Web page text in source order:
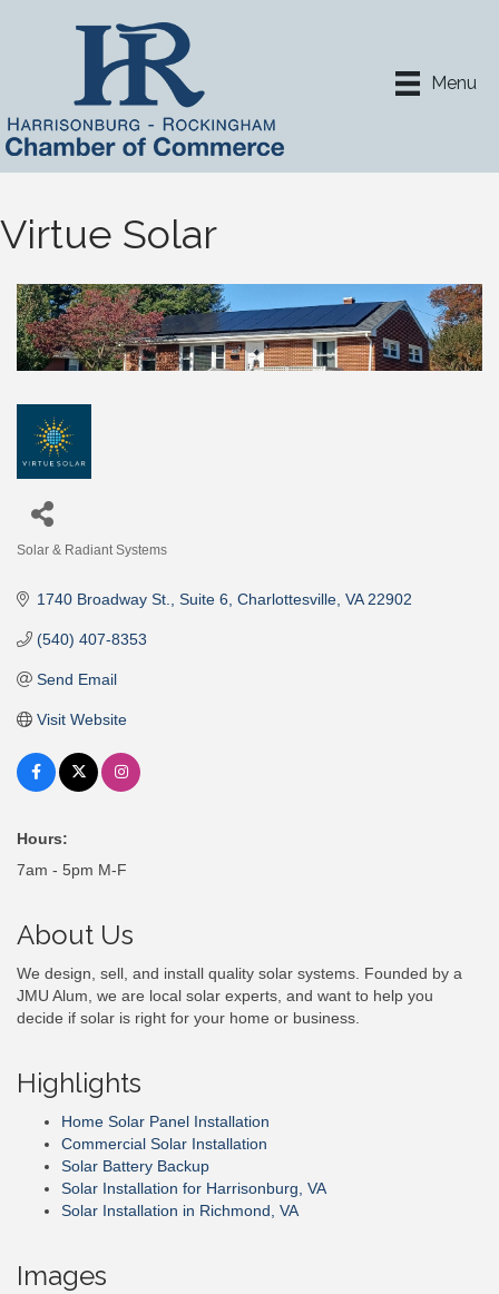
Menu
Virtue Solar
Solar & Radiant Systems
1740 Broadway St. Suite 6 Charlottesville VA 22902
(540) 407-8353
Send Email
Visit Website
Hours:
7am - 5pm M-F
About Us
We design, sell, and install quality solar systems. Founded by a
JMU Alum, we are local solar experts, and want to help you
decide if solar is right for your home or business.
Highlights
Home Solar Panel Installation
Commercial Solar Installation
Solar Battery Backup
Solar Installation for Harrisonburg, VA
Solar Installation in Richmond, VA
Images